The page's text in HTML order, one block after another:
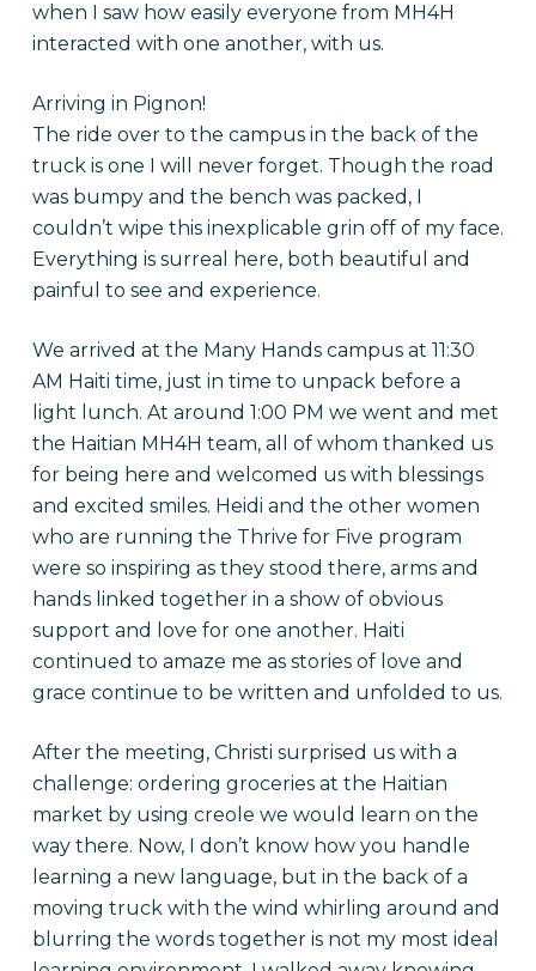
when I saw how easily everyone from MH4H
interacted with one another, with us.
Arriving in Pignon!
The ride over to the campus in the back of the
truck is one I will never forget. Though the road
was bumpy and the bench was packed, I
couldn’t wipe this inexplicable grin off of my face.
Everything is surreal here, both beautiful and
painful to see and experience.
We arrived at the Many Hands campus at 11:30
AM Haiti time, just in time to unpack before a
light lunch. At around 1:00 PM we went and met
the Haitian MH4H team, all of whom thanked us
for being here and welcomed us with blessings
and excited smiles. Heidi and the other women
who are running the Thrive for Five program
were so inspiring as they stood there, arms and
hands linked together in a show of obvious
support and love for one another. Haiti
continued to amaze me as stories of love and
grace continue to be written and unfolded to us.
After the meeting, Christi surprised us with a
challenge: ordering groceries at the Haitian
market by using creole we would learn on the
way there. Now, I don’t know how you handle
learning a new language, but in the back of a
moving truck with the wind whirling around and
blurring the words together is not my most ideal